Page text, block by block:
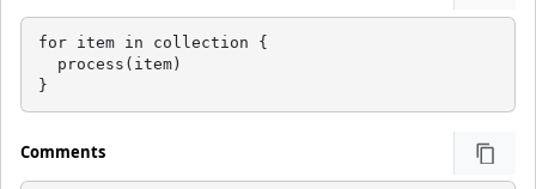
for item in collection {
  process(item)
}
Comments